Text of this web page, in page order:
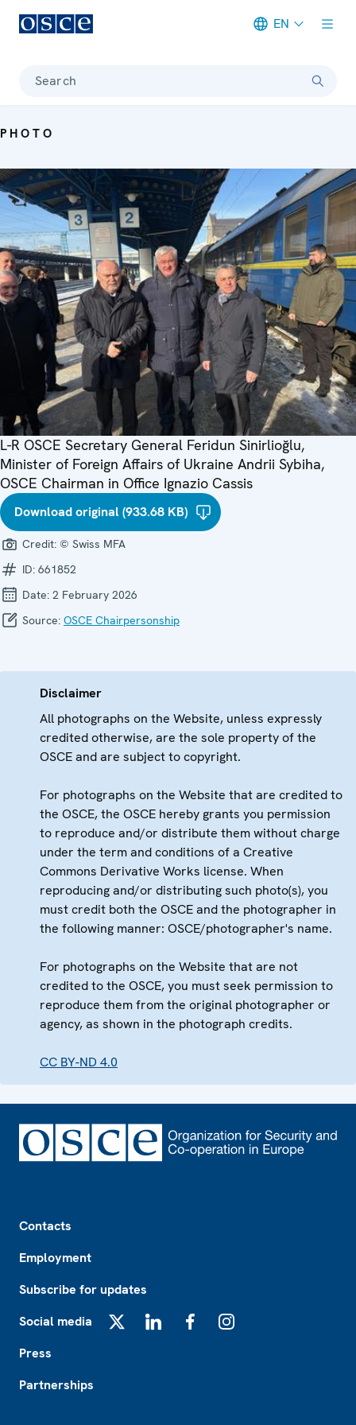
EN
Search
PHOTO
L-R OSCE Secretary General Feridun Sinirlioğlu,
Minister of Foreign Affairs of Ukraine Andrii Sybiha,
OSCE Chairman in Office Ignazio Cassis
Download original (933.68 KB)
Credit: © Swiss MFA
ID: 661852
Date: 2 February 2026
Source: OSCE Chairpersonship
Disclaimer
All photographs on the Website, unless expressly
credited otherwise, are the sole property of the
OSCE and are subject to copyright.
For photographs on the Website that are credited to
the OSCE, the OSCE hereby grants you permission
to reproduce and/or distribute them without charge
under the term and conditions of a Creative
Commons Derivative Works license. When
reproducing and/or distributing such photo(s), you
must credit both the OSCE and the photographer in
the following manner: OSCE/photographer's name.
For photographs on the Website that are not
credited to the OSCE, you must seek permission to
reproduce them from the original photographer or
agency, as shown in the photograph credits.
CC BY-ND 4.0
Contacts
Employment
Subscribe for updates
Social media
Press
Partnerships